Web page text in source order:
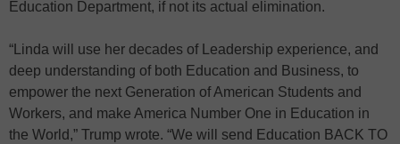
Education Department, if not its actual elimination.
“Linda will use her decades of Leadership experience, and
deep understanding of both Education and Business, to
empower the next Generation of American Students and
Workers, and make America Number One in Education in
the World,” Trump wrote. “We will send Education BACK TO